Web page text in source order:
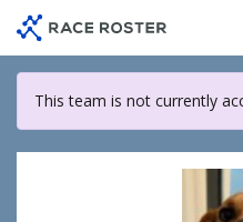
main
content
This team is not currently